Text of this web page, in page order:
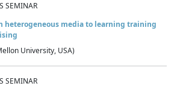
SEMINAR
heterogeneous media to learning training
University, USA)
SEMINAR